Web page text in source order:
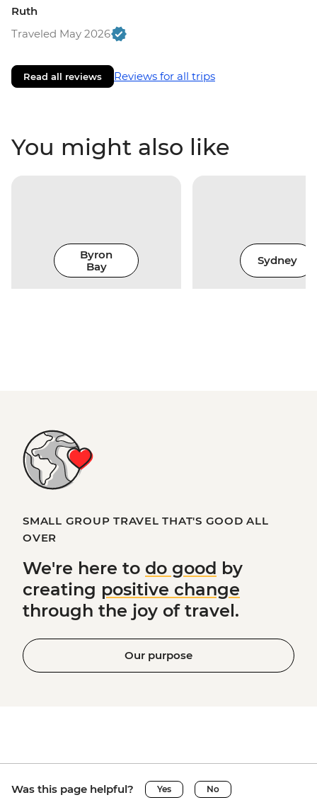
Ruth
Traveled May 2026
Read all reviews Reviews for all trips
You might also like
Byron
Bay
Sydney
SMALL GROUP TRAVEL THAT'S GOOD ALL
OVER
We're here to do good by
creating positive change
through the joy of travel.
Our purpose
Was this page helpful? Yes No